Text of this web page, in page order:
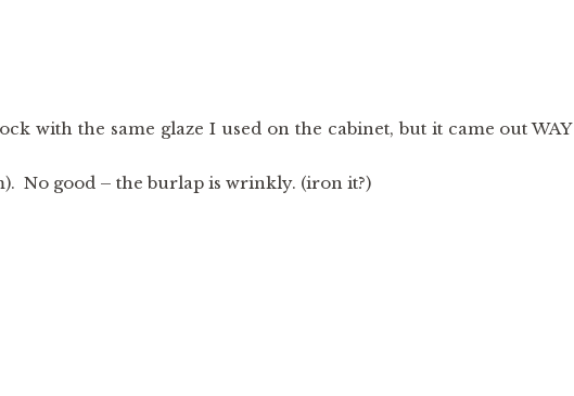
with the same glaze I used on the cabinet, but it came out WAY
No good – the burlap is wrinkly. (iron it?)